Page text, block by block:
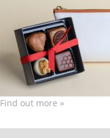
Find out more »